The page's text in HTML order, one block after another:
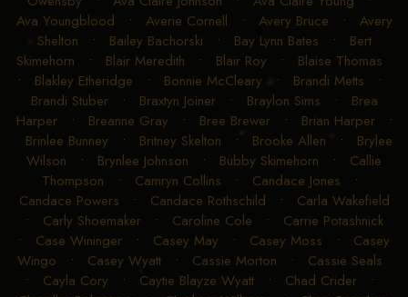
Ava Youngblood • Averie Cornell • Avery Bruce • Avery
Shelton • Bailey Bachorski • Bay Lynn Bates • Bert
Skimehorn • Blair Meredith • Blair Roy • Blaise Thomas
• Blakley Etheridge • Bonnie McCleary • Brandi Metts •
Brandi Stuber• Braxtyn Joiner• Braylon Sims • Brea
Harper• Breanne Gray • Bree Brewer• Brian Harper•
Brinlee Bunney • Britney Skelton • Brooke Allen • Brylee
Wilson • Brynlee Johnson • Bubby Skimehorn • Callie
Thompson • Camryn Collins • Candace Jones •
Candace Powers • Candace Rothschild • Carla Wakefield
• Carly Shoemaker• Caroline Cole • Carrie Potashnick
• Case Wininger • Casey May • Casey Moss • Casey
Wingo • Casey Wyatt• Cassie Morton • Cassie Seals
• Cayla Cory • Caytie Blayze Wyatt• Chad Crider•